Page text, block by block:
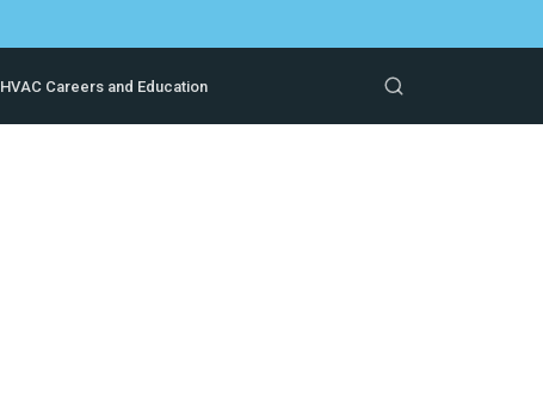
HVAC Careers and Education